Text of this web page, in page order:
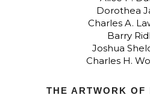
Dorothea
Charles A.
Barry
Joshua
Charles H.
THE ARTWORK OF